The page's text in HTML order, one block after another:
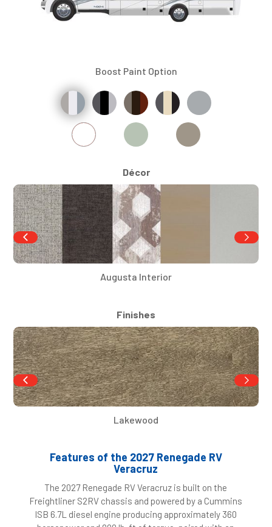
Boost Paint Option
Décor
Augusta Interior
Finishes
Lakewood
Features of the 2027 Renegade RV
Veracruz
The 2027 Renegade RV Veracruz is built on the
Freightliner S2RV chassis and powered by a Cummins
ISB 6.7L diesel engine producing approximately 360